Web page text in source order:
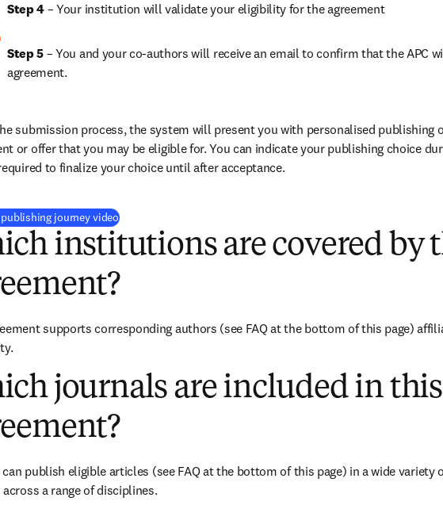
Step 4 – Your institution will validate your eligibility for the agreement
Step 5 – You and your co-authors will receive an email to confirm that the APC
agreement.
submission process, the system will present you with personalised publishing
or offer that you may be eligible for. You can indicate your publishing choice
to finalize your choice until after acceptance.
journey video(
institutions are covered by
supports corresponding authors (see FAQ at the bottom of this page)
journals are included in this
publish eligible articles (see FAQ at the bottom of this page) in a wide variety
a range of disciplines.